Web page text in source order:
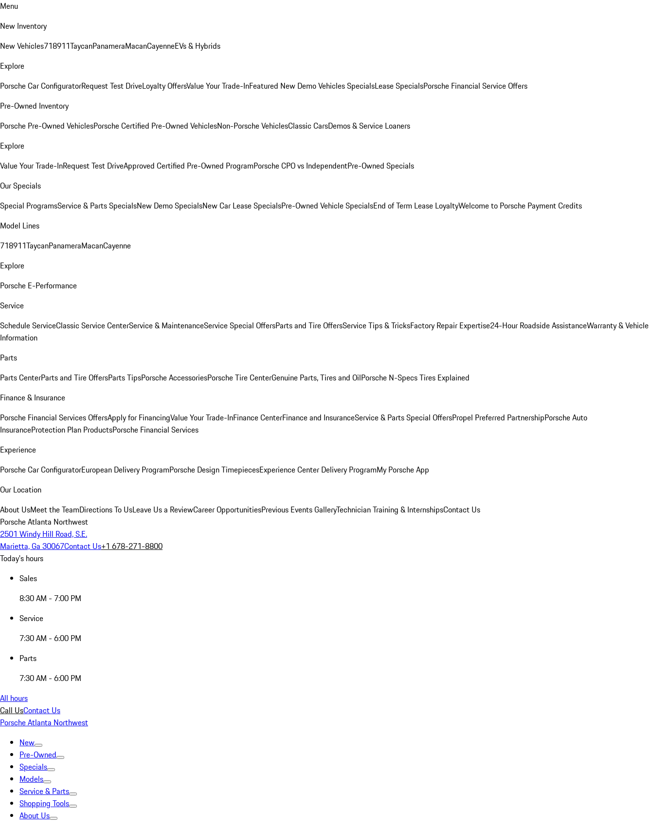
Menu
New Inventory
New Vehicles718911TaycanPanameraMacanCayenneEVs & Hybrids
Explore
Porsche Car ConfiguratorRequest Test DriveLoyalty OffersValue Your Trade-InFeatured New Demo Vehicles SpecialsLease SpecialsPorsche Financial Service Offers
Pre-Owned Inventory
Porsche Pre-Owned VehiclesPorsche Certified Pre-Owned VehiclesNon-Porsche VehiclesClassic CarsDemos & Service Loaners
Explore
Value Your Trade-InRequest Test DriveApproved Certified Pre-Owned ProgramPorsche CPO vs IndependentPre-Owned Specials
Our Specials
Special ProgramsService & Parts SpecialsNew Demo SpecialsNew Car Lease SpecialsPre-Owned Vehicle SpecialsEnd of Term Lease LoyaltyWelcome to Porsche Payment Credits
Model Lines
718911TaycanPanameraMacanCayenne
Explore
Porsche E-Performance
Service
Schedule ServiceClassic Service CenterService & MaintenanceService Special OffersParts and Tire OffersService Tips & TricksFactory Repair Expertise24-Hour Roadside AssistanceWarranty & Vehicle
Information
Parts
Parts CenterParts and Tire OffersParts TipsPorsche AccessoriesPorsche Tire CenterGenuine Parts, Tires and OilPorsche N-Specs Tires Explained
Finance & Insurance
Porsche Financial Services OffersApply for FinancingValue Your Trade-InFinance CenterFinance and InsuranceService & Parts Special OffersPropel Preferred PartnershipPorsche Auto
InsuranceProtection Plan ProductsPorsche Financial Services
Experience
Porsche Car ConfiguratorEuropean Delivery ProgramPorsche Design TimepiecesExperience Center Delivery ProgramMy Porsche App
Our Location
About UsMeet the TeamDirections To UsLeave Us a ReviewCareer OpportunitiesPrevious Events GalleryTechnician Training & InternshipsContact Us
Porsche Atlanta Northwest
2501 Windy Hill Road, S.E.
Marietta, Ga 30067Contact Us+1 678-271-8800
Today's hours
Sales
8:30 AM - 7:00 PM
Service
7:30 AM - 6:00 PM
Parts
7:30 AM - 6:00 PM
All hours
Call UsContact Us
Porsche Atlanta Northwest
New
Pre-Owned
Specials
Models
Service & Parts
Shopping Tools
About Us